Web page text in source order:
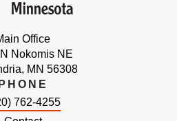
Office
Nokomis NE
MN 56308
PHONE
762-4255